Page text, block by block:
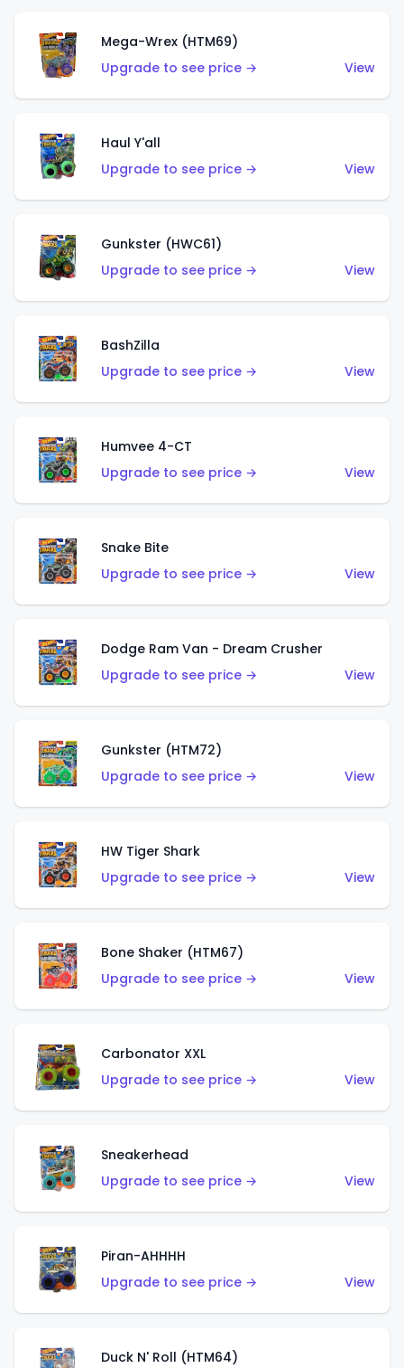
Mega-Wrex (HTM69)
Upgrade to see price →
View
Haul Y'all
Upgrade to see price →
View
Gunkster (HWC61)
Upgrade to see price →
View
BashZilla
Upgrade to see price →
View
Humvee 4-CT
Upgrade to see price →
View
Snake Bite
Upgrade to see price →
View
Dodge Ram Van - Dream Crusher
Upgrade to see price →
View
Gunkster (HTM72)
Upgrade to see price →
View
HW Tiger Shark
Upgrade to see price →
View
Bone Shaker (HTM67)
Upgrade to see price →
View
Carbonator XXL
Upgrade to see price →
View
Sneakerhead
Upgrade to see price →
View
Piran-AHHHH
Upgrade to see price →
View
Duck N' Roll (HTM64)